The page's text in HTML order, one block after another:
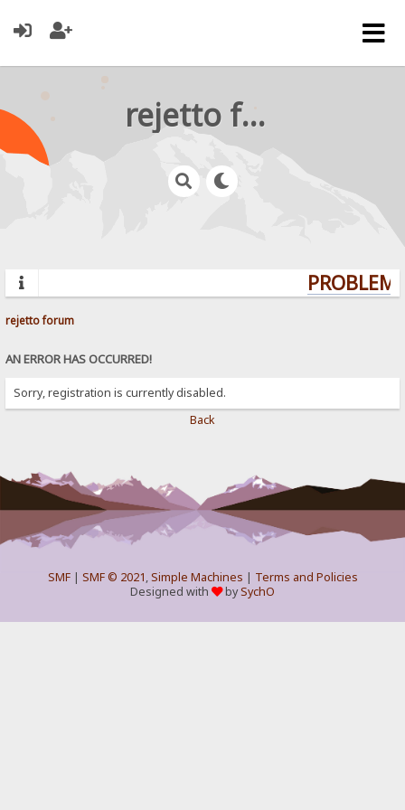
rejetto forum
rejetto forum
AN ERROR HAS OCCURRED!
Sorry, registration is currently disabled.
Back
SMF| SMF © 2021,Simple Machines | Terms and Policies
Designed with
bySychO